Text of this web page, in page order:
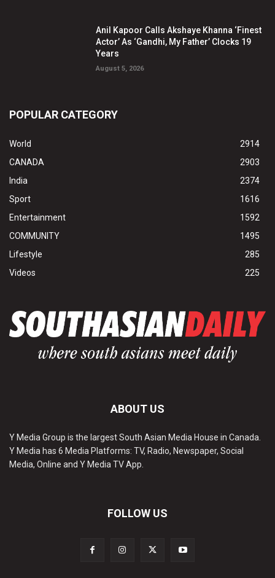
Anil Kapoor Calls Akshaye Khanna ‘Finest
Actor’ As ‘Gandhi, My Father’ Clocks 19
Years
August 5, 2026
POPULAR CATEGORY
World
2914
CANADA
2903
India
2374
Sport
1616
Entertainment
1592
COMMUNITY
1495
Lifestyle
285
Videos
225
ABOUT US
Y Media Group is the largest South Asian Media House in Canada.
Y Media has 6 Media Platforms: TV, Radio, Newspaper, Social
Media, Online and Y Media TV App.
FOLLOW US